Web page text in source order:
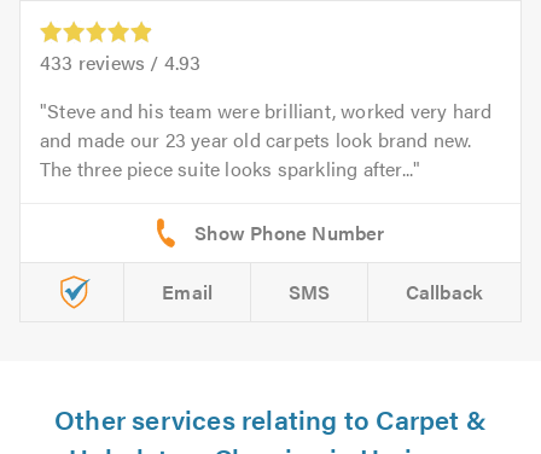
433 reviews / 4.93
Steve and his team were brilliant, worked very hard
and made our 23 year old carpets look brand new.
The three piece suite looks sparkling after...
Email SMS Callback
Other services relating to Carpet &